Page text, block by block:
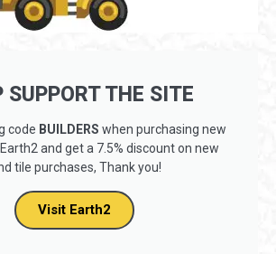
SUPPORT THE SITE
code BUILDERS when purchasing new
and get a 7.5% discount on new
tile purchases, Thank you!
Visit Earth2